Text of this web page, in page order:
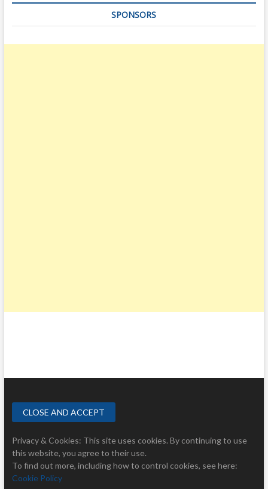
SPONSORS
Privacy & Cookies: This site uses cookies. By continuing to use
this website, you agree to their use.
To find out more, including how to control cookies, see here:
Cookie Policy